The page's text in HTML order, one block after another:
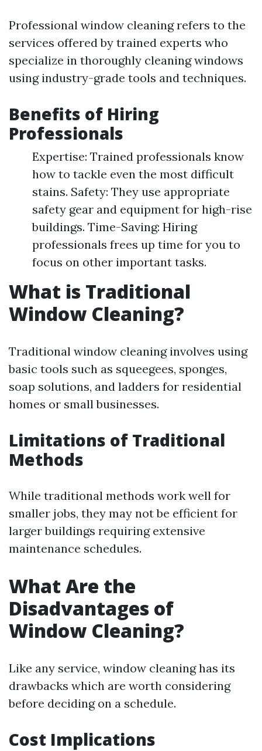
Professional window cleaning refers to the
services offered by trained experts who
specialize in thoroughly cleaning windows
using industry-grade tools and techniques.
Benefits of Hiring
Professionals
Expertise: Trained professionals know
how to tackle even the most difficult
stains. Safety: They use appropriate
safety gear and equipment for high-rise
buildings. Time-Saving: Hiring
professionals frees up time for you to
focus on other important tasks.
What is Traditional
Window Cleaning?
Traditional window cleaning involves using
basic tools such as squeegees, sponges,
soap solutions, and ladders for residential
homes or small businesses.
Limitations of Traditional
Methods
While traditional methods work well for
smaller jobs, they may not be efficient for
larger buildings requiring extensive
maintenance schedules.
What Are the
Disadvantages of
Window Cleaning?
Like any service, window cleaning has its
drawbacks which are worth considering
before deciding on a schedule.
Cost Implications